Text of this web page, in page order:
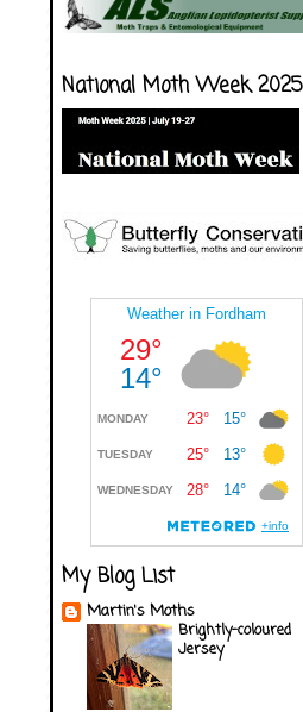
National Moth Week 2025
My Blog List
Martin's Moths
Brightly-coloured
Jersey